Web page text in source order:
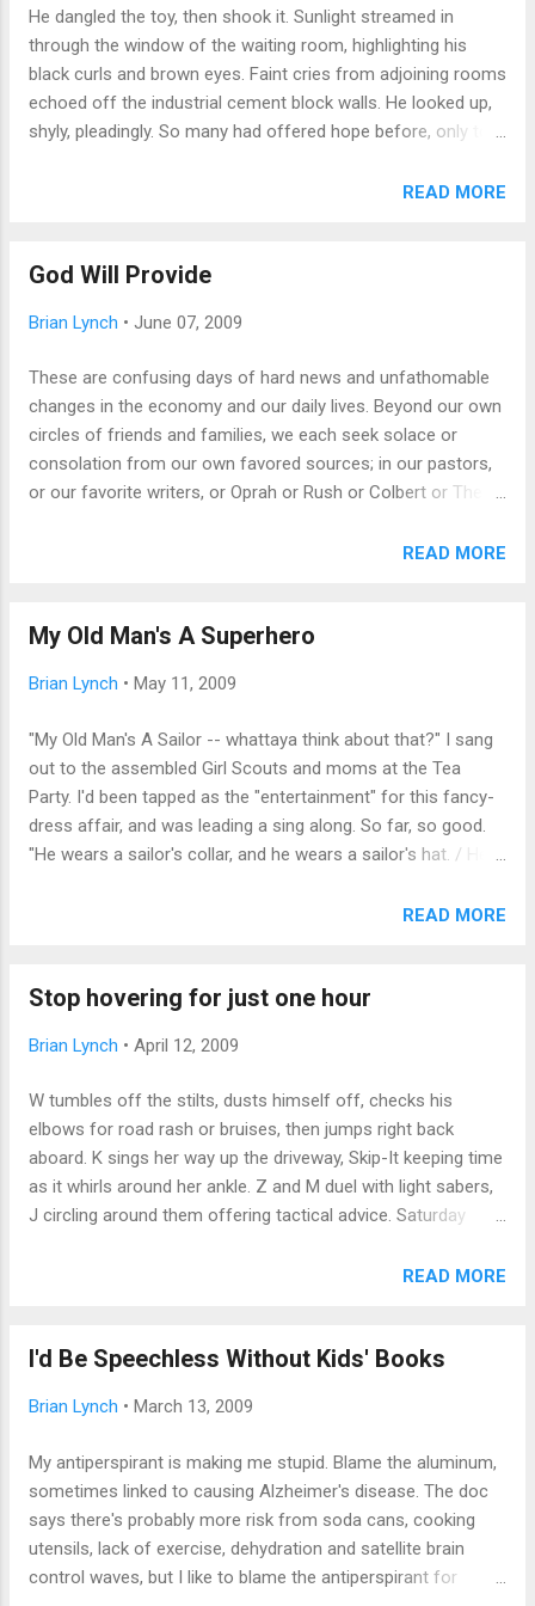
For continuing works of fiction, this tension ends in either a
stale sameness to all creations that comes after the
original, or in a re-conception and restart. One need only look
at the way Kirk, Spock etc. became caricatures of them...
He dangled the toy, then shook it. Sunlight streamed in
through the window of the waiting room, highlighting his
black curls and brown eyes. Faint cries from adjoining rooms
echoed off the industrial cement block walls. He looked up,
shyly, pleadingly. So many had offered hope before, only to
with him, that no one would take him into their care. He
Of course they wanted him in our family; my youngest
should text a picture to Mom first," said my son. We did. She
christened my car with pee. We had become dog owners,
insane pet owners, emailing pictures of kids and pup to
everyone we knew, shocking friends and family alike. "But
you were NEVER going to get a dog," we...
READ MORE
God Will Provide
Brian Lynch • June 07, 2009
These are confusing days of hard news and unfathomable
changes in the economy and our daily lives. Beyond our own
circles of friends and families, we each seek solace or
consolation from our own favored sources; in our pastors,
or our favorite writers, or Oprah or Rush or Colbert or The
newspaper columnist might seem an unlikely source for a
attempt to provide it. Yet unoriginal as these reflections may
reader to let heartfelt sincerity suffice where credentials fail.
members undergo painful medical trials with slow
recoveries. I've seen colleagues laid off from careers they
passionately pursued for decades, and know dozens more
in friends-of-friends networks. A dear friend suffered a
stroke which wi...
READ MORE
My Old Man's A Superhero
Brian Lynch • May 11, 2009
"My Old Man's A Sailor -- whattaya think about that?" I sang
out to the assembled Girl Scouts and moms at the Tea
Party. I'd been tapped as the "entertainment" for this fancy-
dress affair, and was leading a sing along. So far, so good.
"He wears a sailor's collar, and he wears a sailor's hat. / He
And every Saturday evening, he reads the Sailor's News. /
titles to pack into two beats: anthropologist, refrigerator
jobs. And then that little doll threw us all for a loop: "My old
Whattaya think about that!" Thirteen mangled syllables of
laughter ensued. Afterward, I wondered: how many
kindergartners really underst...
READ MORE
Stop hovering for just one hour
Brian Lynch • April 12, 2009
W tumbles off the stilts, dusts himself off, checks his
elbows for road rash or bruises, then jumps right back
aboard. K sings her way up the driveway, Skip-It keeping time
as it whirls around her ankle. Z and M duel with light sabers,
J circling around them offering tactical advice. Saturday
Today, I just watched the kids. Not “watched” as in “was the
watched; didn’t guide, didn’t hover, didn’t resolve their
as they played in the yard, while I, like Marlin Perkins on
anonymous safety of the living room window. As part of the
Helicopter Parent generation, that’s not easy, nor common
for us. There’s always a Next Thing to get to: a practice, or a
meeting, or errands, or homework, or b...
READ MORE
I'd Be Speechless Without Kids' Books
Brian Lynch • March 13, 2009
My antiperspirant is making me stupid. Blame the aluminum,
sometimes linked to causing Alzheimer's disease. The doc
says there's probably more risk from soda cans, cooking
utensils, lack of exercise, dehydration and satellite brain
control waves, but I like to blame the antiperspirant for